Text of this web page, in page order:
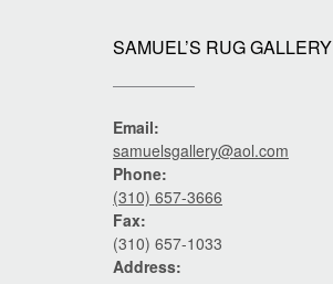
SAMUEL’S RUG GALLERY
Email:
samuelsgallery@aol.com
Phone:
(310) 657-3666
Fax:
(310) 657-1033
Address: